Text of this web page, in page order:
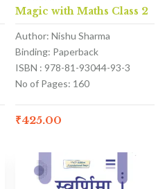
Magic with Maths Class 2
Author: Nishu Sharma
Binding: Paperback
ISBN : 978-81-93044-93-3
No of Pages: 160
₹425.00